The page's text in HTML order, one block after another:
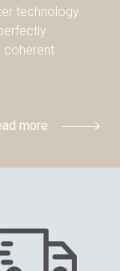
technology.
coherent
more